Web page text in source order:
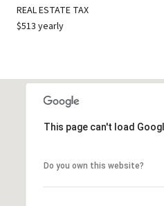
REAL ESTATE TAX
$513 yearly
This page can't load
Do you own this website?